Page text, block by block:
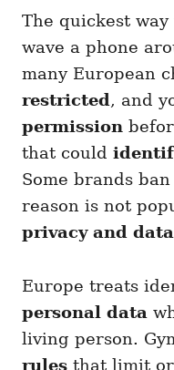
The quickest
wave a phone
many European
restricted, and
permission
that could
Some brands
reason is not
privacy and
Europe treats
personal data
living person.
rules that limit